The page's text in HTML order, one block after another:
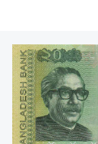
20
Taka
RADAR
2020
?
3306033